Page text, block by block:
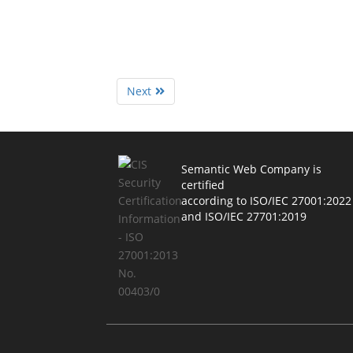
Next
Semantic Web Company is
certified
according to ISO/IEC 27001:2022
and ISO/IEC 27701:2019